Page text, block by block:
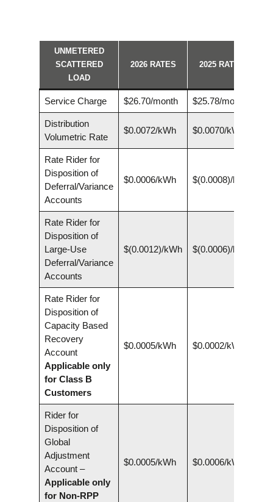
UNMETERED
SCATTERED
LOAD
2026 RATES 2025 RATES
Service Charge $26.70/month $25.78/month
Distribution
Volumetric Rate
$0.0072/kWh $0.0070/kWh
Rate Rider for
Disposition of
Deferral/Variance
Accounts
$0.0006/kWh $(0.0008)/kWh
Rate Rider for
Disposition of
Large-Use
Deferral/Variance
Accounts
$(0.0012)/kWh $(0.0006)/kWh
Rate Rider for
Disposition of
Capacity Based
Recovery
Account
Applicable only
for Class B
Customers
$0.0005/kWh $0.0002/kWh
Rider for
Disposition of
Global
Adjustment
Account –
Applicable only
for Non-RPP
$0.0005/kWh $0.0006/kWh